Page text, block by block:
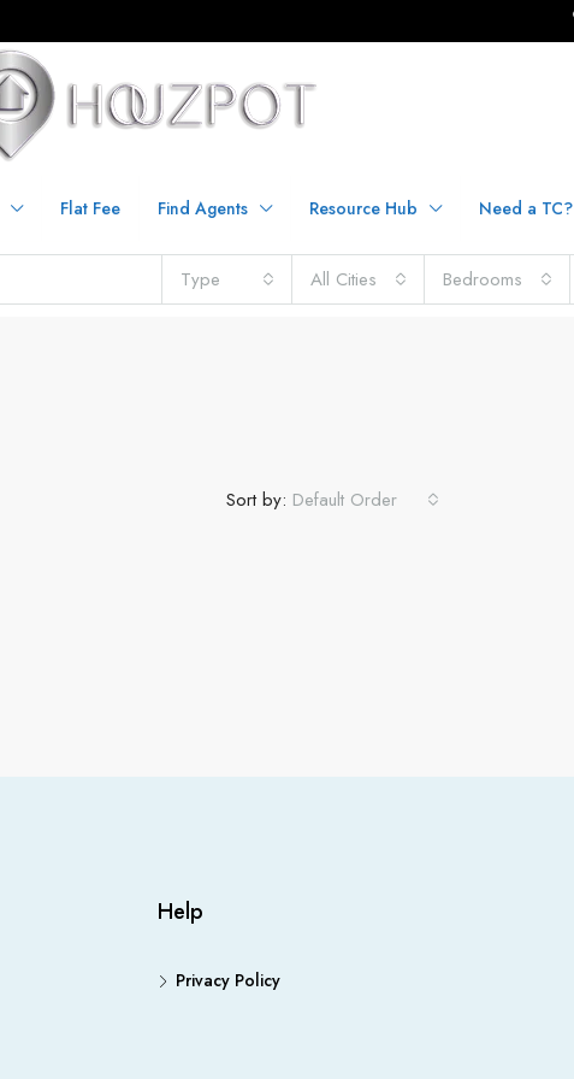
Flat Fee Find Agents Resource Hub Need a TC?
Type All Cities Bedrooms
Sort by: Default Order
Help
Privacy Policy